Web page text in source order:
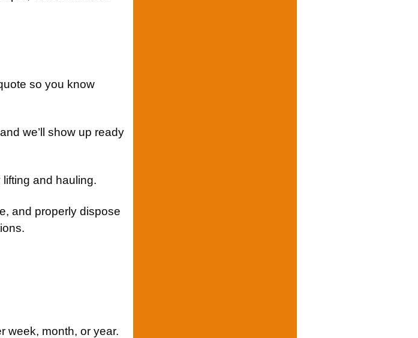
so you know
we’ll show up ready
and hauling.
and properly dispose
week, month, or year.